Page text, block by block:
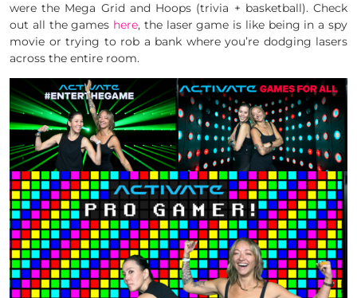
were the Mega Grid and Hoops (trivia + basketball). Check
out all the games here, the laser game is like being in a spy
movie or trying to rob a bank where you’re dodging lasers
across the entire room.